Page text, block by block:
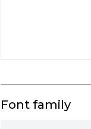
Font family